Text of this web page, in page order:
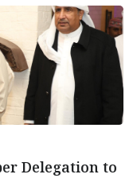
Delegation to